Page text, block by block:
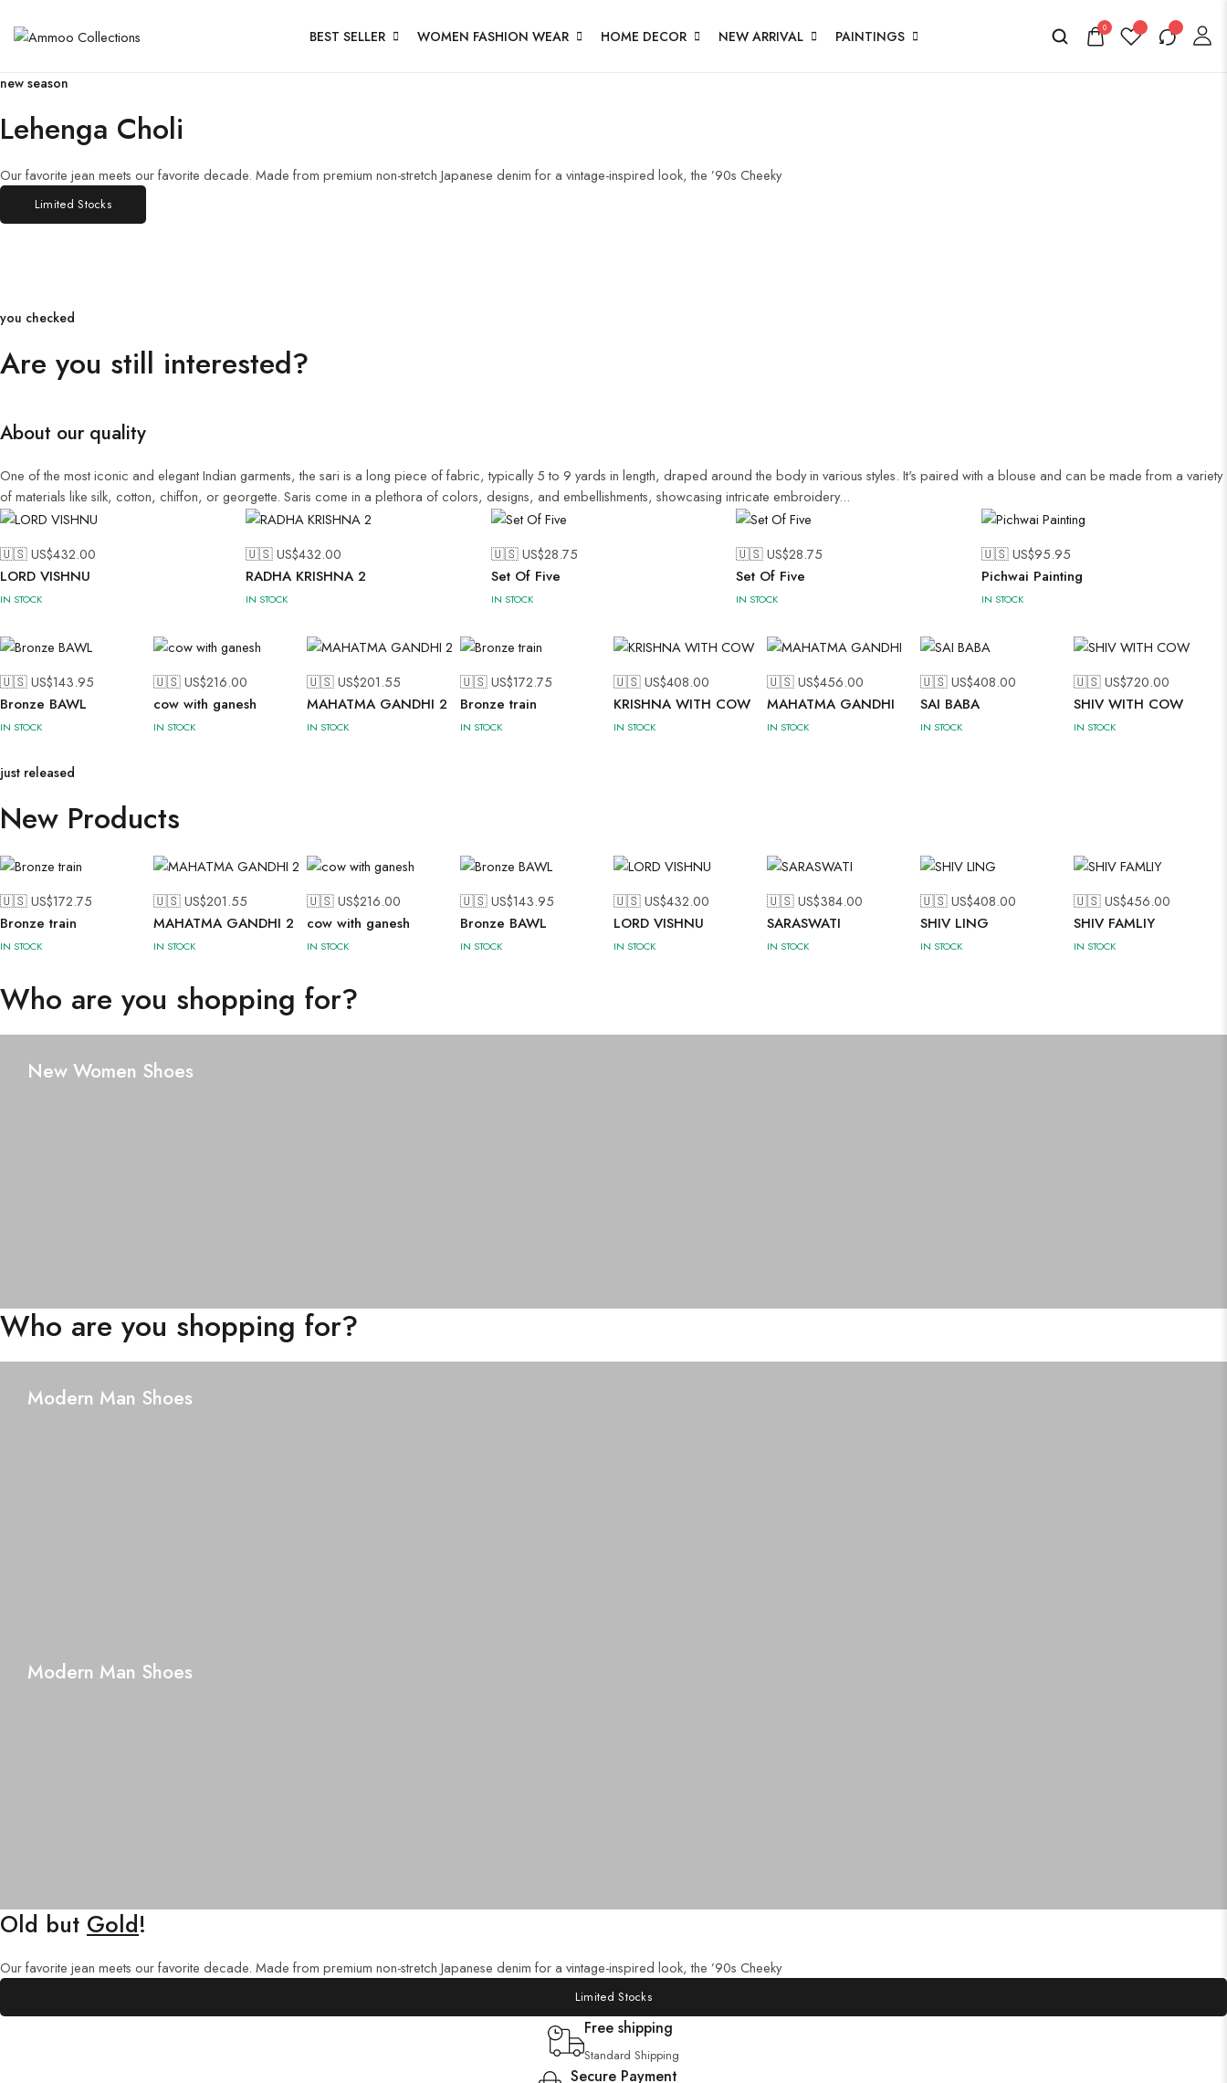
BEST SELLER WOMEN FASHION WEAR HOME DECOR NEW ARRIVAL PAINTINGS 0
new season
Lehenga Choli
Our favorite jean meets our favorite decade. Made from premium non-stretch Japanese denim for a vintage-inspired look, the ’90s Cheeky
Limited Stocks
you checked
Are you still interested?
About our quality
One of the most iconic and elegant Indian garments, the sari is a long piece of fabric, typically 5 to 9 yards in length, draped around the body in various styles. It's paired with a blouse and can be made from a variety
of materials like silk, cotton, chiffon, or georgette. Saris come in a plethora of colors, designs, and embellishments, showcasing intricate embroidery...
🇺🇸 US$432.00
LORD VISHNU
IN STOCK
🇺🇸 US$432.00
RADHA KRISHNA 2
IN STOCK
🇺🇸 US$28.75
Set Of Five
IN STOCK
🇺🇸 US$28.75
Set Of Five
IN STOCK
🇺🇸 US$95.95
Pichwai Painting
IN STOCK
🇺🇸 US$143.95
Bronze BAWL
IN STOCK
🇺🇸 US$216.00
cow with ganesh
IN STOCK
🇺🇸 US$201.55
MAHATMA GANDHI 2
IN STOCK
🇺🇸 US$172.75
Bronze train
IN STOCK
🇺🇸 US$408.00
KRISHNA WITH COW
IN STOCK
🇺🇸 US$456.00
MAHATMA GANDHI
IN STOCK
🇺🇸 US$408.00
SAI BABA
IN STOCK
🇺🇸 US$720.00
SHIV WITH COW
IN STOCK
just released
New Products
🇺🇸 US$172.75
Bronze train
IN STOCK
🇺🇸 US$201.55
MAHATMA GANDHI 2
IN STOCK
🇺🇸 US$216.00
cow with ganesh
IN STOCK
🇺🇸 US$143.95
Bronze BAWL
IN STOCK
🇺🇸 US$432.00
LORD VISHNU
IN STOCK
🇺🇸 US$384.00
SARASWATI
IN STOCK
🇺🇸 US$408.00
SHIV LING
IN STOCK
🇺🇸 US$456.00
SHIV FAMLIY
IN STOCK
Who are you shopping for?
New Women Shoes
Who are you shopping for?
Modern Man Shoes
Modern Man Shoes
Old but Gold!
Our favorite jean meets our favorite decade. Made from premium non-stretch Japanese denim for a vintage-inspired look, the ’90s Cheeky
Limited Stocks
Free shipping
Standard Shipping
Secure Payment